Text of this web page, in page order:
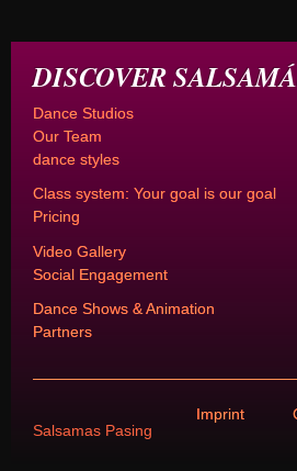
DISCOVER
Dance Studios
Our Team
dance styles
Class system: Your goal is our goal
Pricing
Video Gallery
Social Engagement
Dance Shows & Animation
Partners
Imprint
Salsamas Pasing